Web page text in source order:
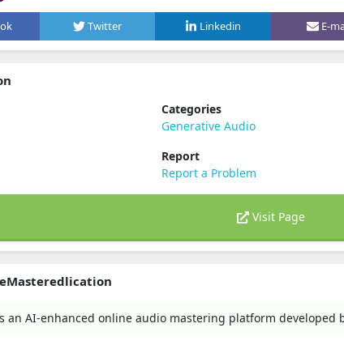
Twitter Linkedin E-
Categories
Generative Audio
Report
Report a Problem
Visit Page
an AI-enhanced online audio mastering platform developed